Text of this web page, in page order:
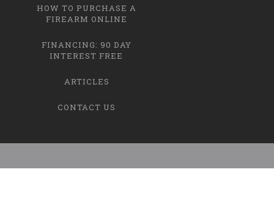
HOW TO PURCHASE A
FIREARM ONLINE
FINANCING: 90 DAY
INTEREST FREE
ARTICLES
CONTACT US